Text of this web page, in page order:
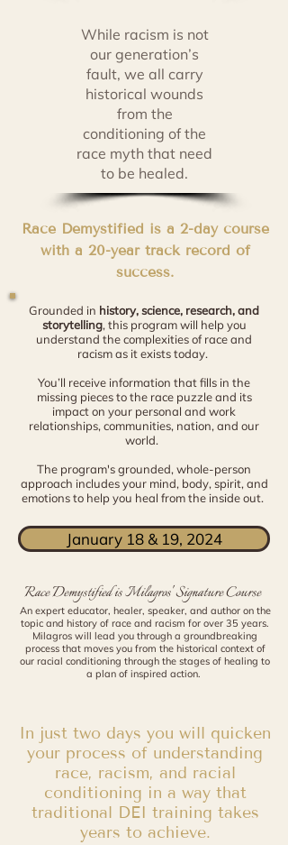
While racism is not
our generation’s
fault, we all carry
historical wounds
from the
conditioning of the
race myth that need
to be healed.
Race Demystified is a 2-day course
with a 20-year track record of
success.
Grounded in history, science, research, and
storytelling, this program will help you
understand the complexities of race and
racism as it exists today.
You’ll receive information that fills in the
missing pieces to the race puzzle and its
impact on your personal and work
relationships, communities, nation, and our
world.
The program's grounded, whole-person
approach includes your mind, body, spirit, and
emotions to help you heal from the inside out.
January 18 & 19, 2024
Race Demystified is Milagros' Signature Course
An expert educator, healer, speaker, and author on the
topic and history of race and racism for over 35 years.
Milagros will lead you through a groundbreaking
process that moves you from the historical context of
our racial conditioning through the stages of healing to
a plan of inspired action.
In just two days you will quicken
your process of understanding
race, racism, and racial
conditioning in a way that
traditional DEI training takes
years to achieve.